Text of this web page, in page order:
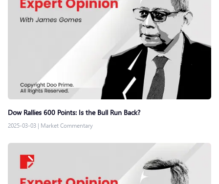
Dow Rallies 600 Points: Is the Bull Run Back?
2025-03-03 | Market Commentary